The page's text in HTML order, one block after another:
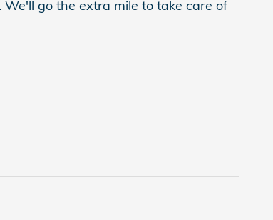
go the extra mile to take care of